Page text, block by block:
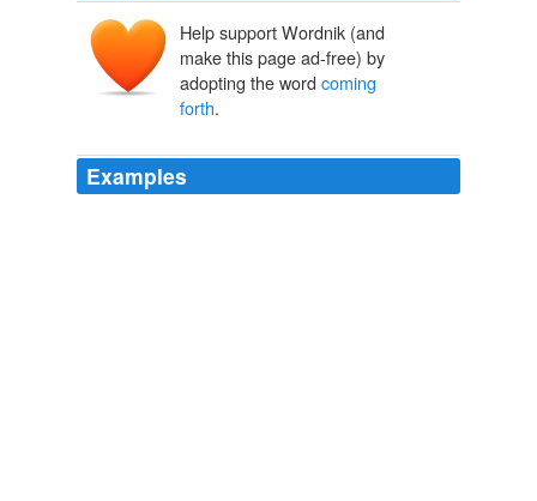
Help support Wordnik (and
make this page ad-free) by
adopting the word coming
forth.
Examples